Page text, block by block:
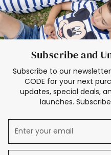
Subscribe and
Subscribe to our
CODE for your next
updates, special deals,
launches.